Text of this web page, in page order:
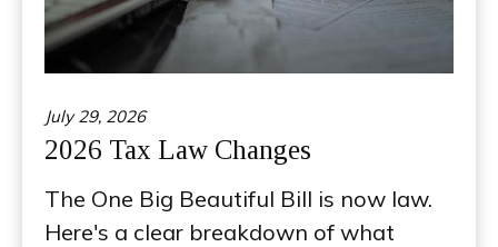
July 29, 2026
2026 Tax Law Changes
The One Big Beautiful Bill is now law.
Here's a clear breakdown of what